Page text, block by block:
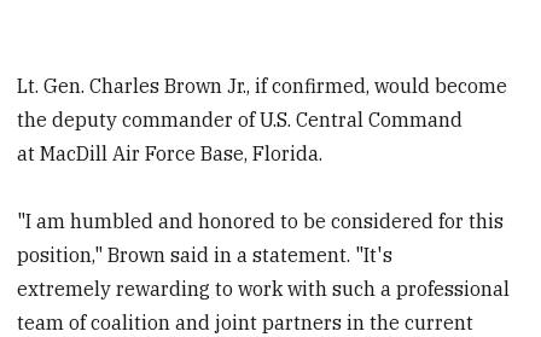
Lt. Gen. Charles Brown Jr., if confirmed, would become
the deputy commander of U.S. Central Command
at MacDill Air Force Base, Florida.
"I am humbled and honored to be considered for this
position," Brown said in a statement. "It's
extremely rewarding to work with such a professional
team of coalition and joint partners in the current